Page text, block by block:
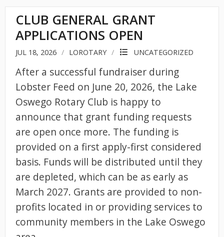
CLUB GENERAL GRANT
APPLICATIONS OPEN
JUL 18, 2026 LOROTARY UNCATEGORIZED
After a successful fundraiser during
Lobster Feed on June 20, 2026, the Lake
Oswego Rotary Club is happy to
announce that grant funding requests
are open once more. The funding is
provided on a first apply-first considered
basis. Funds will be distributed until they
are depleted, which can be as early as
March 2027. Grants are provided to non-
profits located in or providing services to
community members in the Lake Oswego